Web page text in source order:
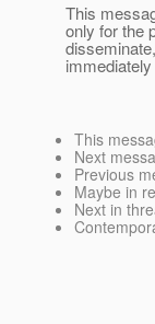
This
only for the
This
Next
Previous
Maybe in
Next in